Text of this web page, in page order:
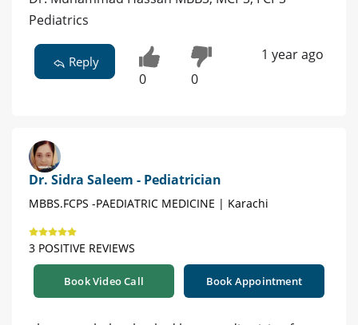
Pediatrics
Reply
0 0
1 year ago
Dr. Sidra Saleem - Pediatrician
MBBS.FCPS -PAEDIATRIC MEDICINE | Karachi
3 POSITIVE REVIEWS
Book Video Call Book Appointment